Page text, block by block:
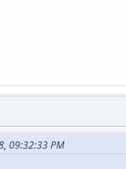
09:32:33 PM